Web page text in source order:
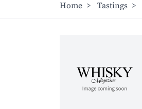
Home > Tastings >